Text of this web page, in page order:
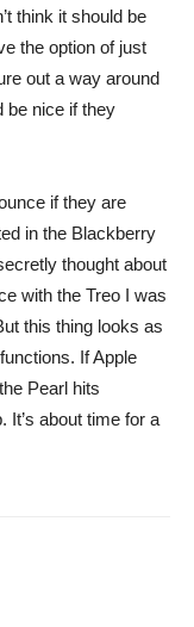
think it should be
the option of just
out a way around
be nice if they
if they are
in the Blackberry
thought about
with the Treo I was
this thing looks as
If Apple
Pearl hits
It’s about time for a